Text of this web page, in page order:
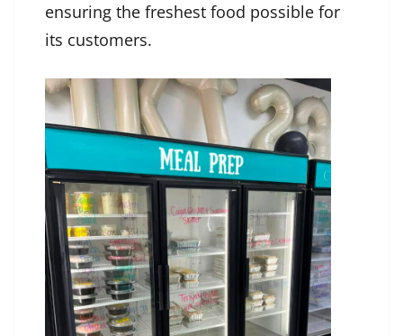
ensuring the freshest food possible for
its customers.